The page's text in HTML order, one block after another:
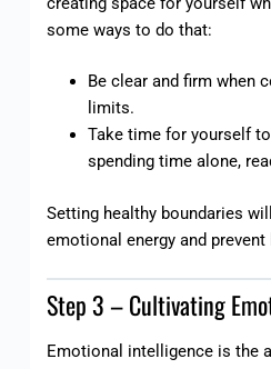
some ways to do that:
Be clear and firm when
limits.
Take time for yourself
spending time alone,
Setting healthy boundaries
emotional energy and prevent
Step 3 – Cultivating
Emotional intelligence is the